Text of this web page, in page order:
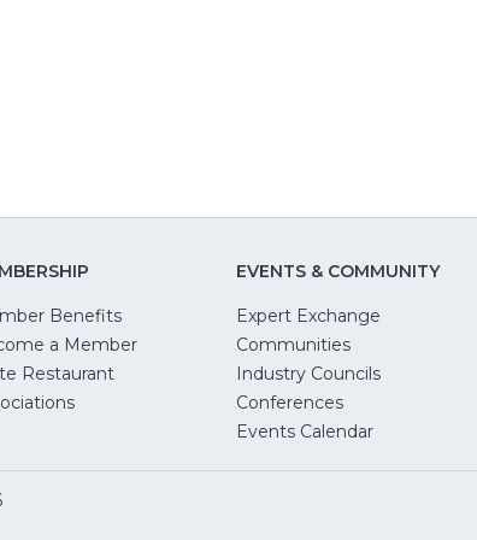
Benefits
a Member
Restaurant
EVENTS & COMMUNITY
Expert Exchange
Communities
Industry Councils
Conferences
Events Calendar